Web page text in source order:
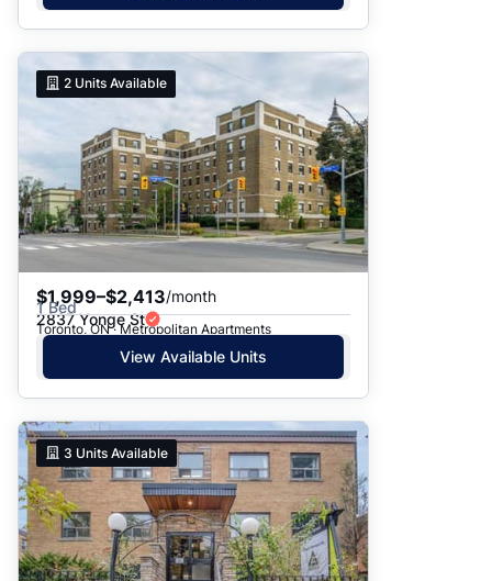
2 Units Available
$1,999–$2,413/month
1 Bed
2837 Yonge St
Toronto, ON · Metropolitan Apartments
View Available Units
3 Units Available